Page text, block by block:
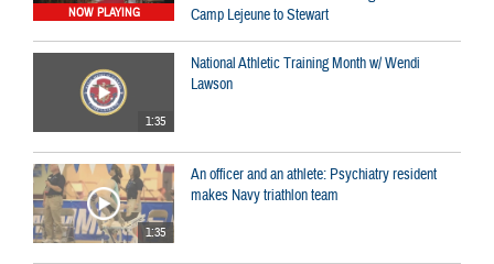
NOW PLAYING
Camp Lejeune to Stewart
1:35
National Athletic Training Month w/ Wendi
Lawson
1:35
An officer and an athlete: Psychiatry resident
makes Navy triathlon team